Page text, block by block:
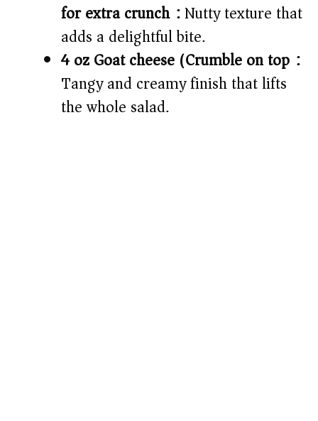
for extra crunch):Nutty texture that
adds a delightful bite.
4 oz Goat cheese (Crumble on top):
Tangy and creamy finish that lifts
the whole salad.